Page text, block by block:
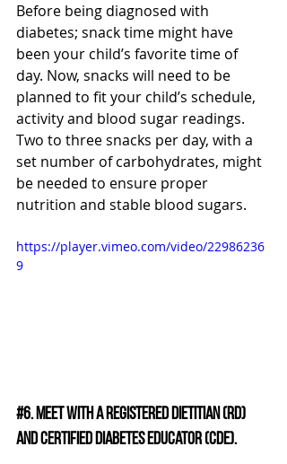
Before being diagnosed with
diabetes; snack time might have
been your child’s favorite time of
day. Now, snacks will need to be
planned to fit your child’s schedule,
activity and blood sugar readings.
Two to three snacks per day, with a
set number of carbohydrates, might
be needed to ensure proper
nutrition and stable blood sugars.
https://player.vimeo.com/video/22986236
9
#6. Meet with a Registered Dietitian (RD)
and Certified Diabetes Educator (CDE).